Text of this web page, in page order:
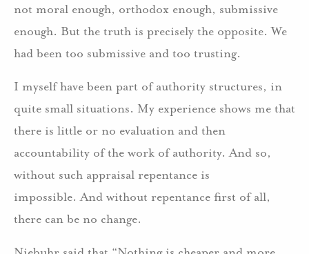
not moral enough, orthodox enough, submissive
enough. But the truth is precisely the opposite. We
had been too submissive and too trusting.
I myself have been part of authority structures, in
quite small situations. My experience shows me that
there is little or no evaluation and then
accountability of the work of authority. And so,
without such appraisal repentance is
impossible. And without repentance first of all,
there can be no change.